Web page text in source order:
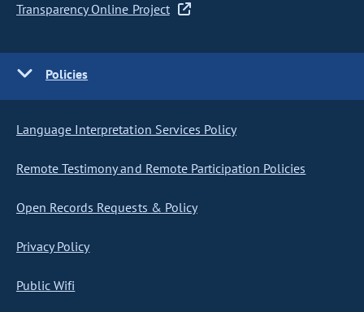
Transparency Online Project
Policies
Language Interpretation Services Policy
Remote Testimony and Remote Participation Policies
Open Records Requests & Policy
Privacy Policy
Public Wifi